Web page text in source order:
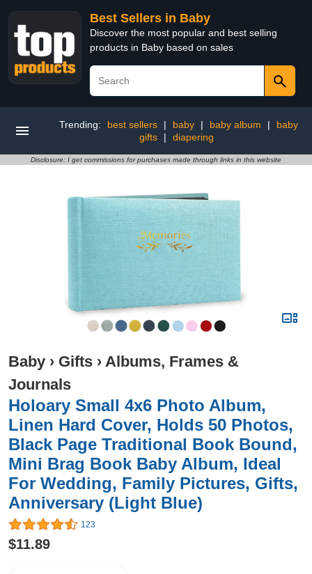
Best Sellers in Baby
Discover the most popular and best selling
products in Baby based on sales
Trending: best sellers | baby | baby album |
baby
gifts
| diapering
Disclosure: I get commissions for purchases made through links in this website
Baby › Gifts › Albums, Frames &
Journals
Holoary Small 4x6 Photo Album,
Linen Hard Cover, Holds 50 Photos,
Black Page Traditional Book Bound,
Mini Brag Book Baby Album, Ideal
For Wedding, Family Pictures, Gifts,
Anniversary (Light Blue)
123
$11.89